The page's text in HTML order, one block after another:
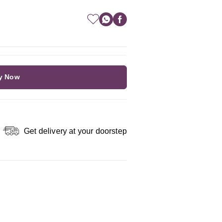
Now
Get delivery at your doorstep